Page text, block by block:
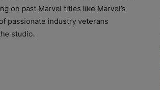
on past Marvel titles like Marvel’s
passionate industry veterans
studio.